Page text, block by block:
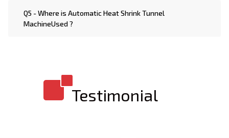
Q5 - Where is Automatic Heat Shrink Tunnel
MachineUsed ?
Testimonial